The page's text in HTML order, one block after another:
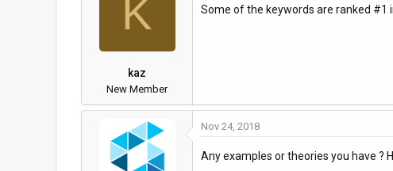
t
a
e
K
kaz
New Member
Some of the keywords are ranked #1
Nov 24, 2018
Any examples or theories you have ?